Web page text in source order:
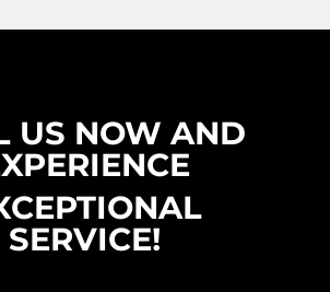
US NOW AND
SERVICE!